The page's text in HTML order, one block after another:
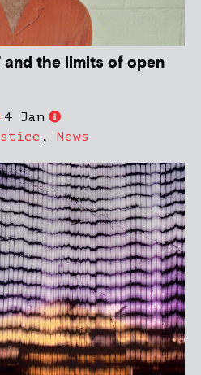
and the limits of open
4 Jan
, News